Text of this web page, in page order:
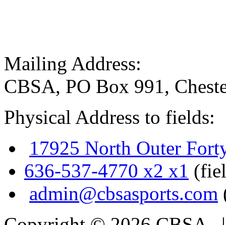
Mailing Address:
CBSA, PO Box 991,
Physical Address to fields:
17925 North Outer
636-537-4770 x2 x1
admin@cbsasports.com